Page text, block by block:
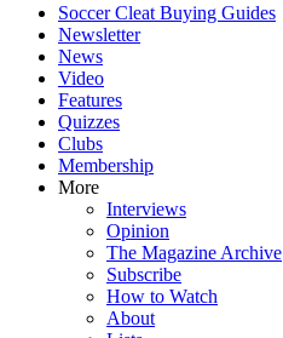
Soccer Cleat Buying Guides
Newsletter
News
Video
Features
Quizzes
Clubs
Membership
More
Interviews
Opinion
The Magazine Archive
Subscribe
How to Watch
About